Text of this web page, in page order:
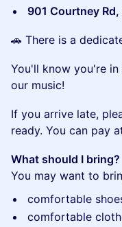
901 Courtney
​🚗 There is a
​You'll know you're
our music!
​If you arrive late,
ready. You can pay
What should I bring?
You may want to
​comfortable
​comfortable